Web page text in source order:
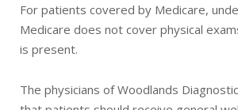
For patients covered by Medicare,
Medicare does not cover physical
is present.
The physicians of Woodlands